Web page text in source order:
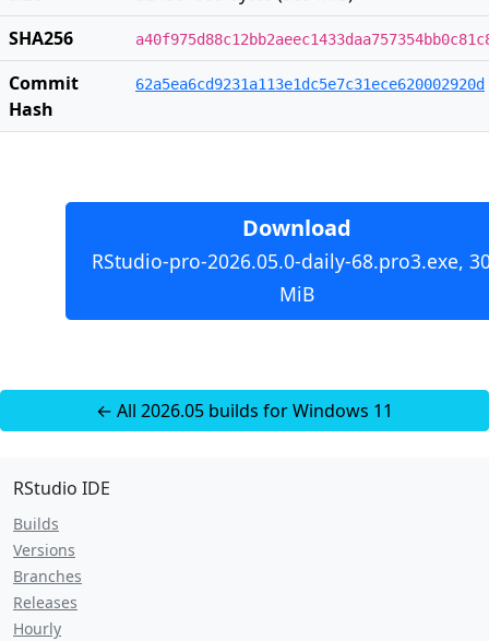
SHA256
Commit
Hash
62a5ea6cd9231a113e1dc5e7c31ece620002920d
Download
RStudio-pro-2026.05.0-daily-68.pro3.exe,
MiB
← All 2026.05 builds for Windows 11
RStudio IDE
Builds
Versions
Branches
Releases
Hourly